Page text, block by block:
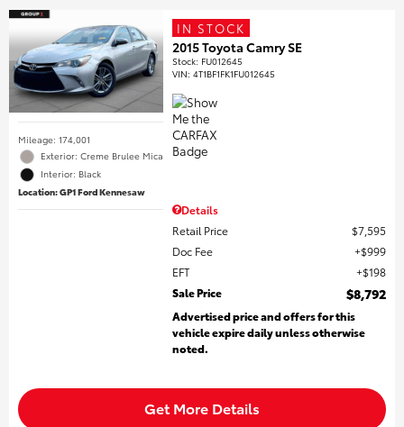
Mileage: 174,001
Exterior: Creme Brulee Mica
Interior: Black
Location: GP1 Ford Kennesaw
IN STOCK
2015 Toyota Camry SE
Stock: FU012645
VIN:4T1BF1FK1FU012645
Details
Retail Price
$7,595
Doc Fee
$999
EFT
$198
Sale Price
$8,792
Advertised price and offers for this
vehicle expire daily unless otherwise
noted.
Get More Details